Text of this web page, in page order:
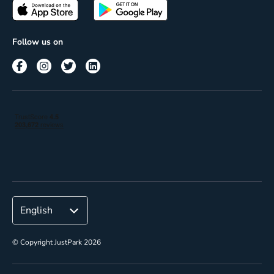
Terms of use
Passes
Corporate
Follow us on
© Copyright JustPark 2026